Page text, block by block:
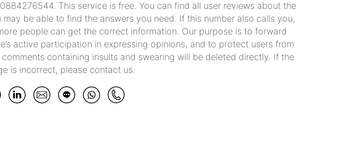
This service is free. You can find all user reviews about the
be able to find the answers you need. If this number also calls you,
people can get the correct information. Our purpose is to forward
active participation in expressing opinions, and to protect users from
containing insults and swearing will be deleted directly. If the
is incorrect, please contact us.